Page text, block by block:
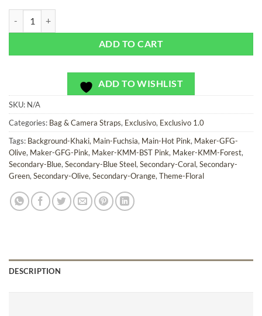
Holland Harbor - Exclusivo - Bag or Camera Strap quantity
ADD TO CART
ADD TO WISHLIST
SKU: N/A
Categories: Bag & Camera Straps, Exclusivo, Exclusivo 1.0
Tags: Background-Khaki, Main-Fuchsia, Main-Hot Pink, Maker-GFG-
Olive, Maker-GFG-Pink, Maker-KMM-BST Pink, Maker-KMM-Forest,
Secondary-Blue, Secondary-Blue Steel, Secondary-Coral, Secondary-
Green, Secondary-Olive, Secondary-Orange, Theme-Floral
DESCRIPTION